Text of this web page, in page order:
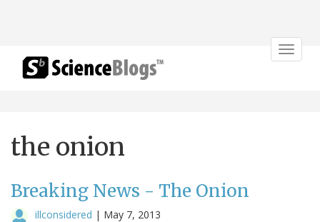
Toggle
the onion
Breaking News - The Onion
illconsidered | May 7, 2013